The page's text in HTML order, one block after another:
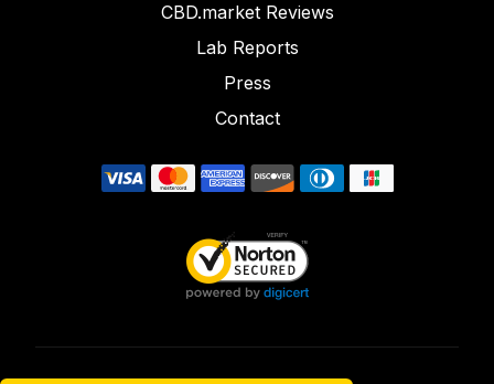
CBD.market Reviews
Lab Reports
Press
Contact